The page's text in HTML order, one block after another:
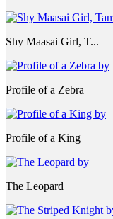
Shy Maasai Girl, T...
Profile of a Zebra
Profile of a King
The Leopard